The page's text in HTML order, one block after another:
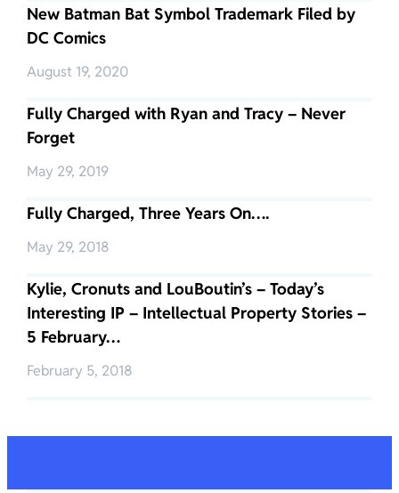
New Batman Bat Symbol Trademark Filed by
DC Comics
August 19, 2020
Fully Charged with Ryan and Tracy – Never
Forget
May 29, 2019
Fully Charged, Three Years On….
May 29, 2018
Kylie, Cronuts and LouBoutin’s – Today’s
Interesting IP – Intellectual Property Stories –
5 February…
February 5, 2018